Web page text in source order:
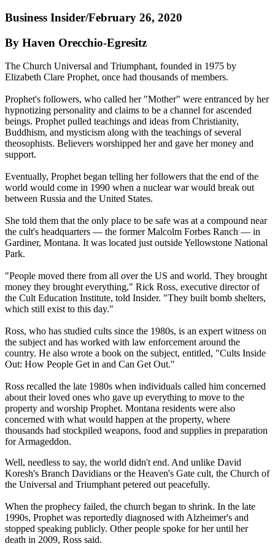
Business Insider/February 26, 2020
By Haven Orecchio-Egresitz
The Church Universal and Triumphant, founded in 1975 by
Elizabeth Clare Prophet, once had thousands of members.
Prophet's followers, who called her "Mother" were entranced by her
hypnotizing personality and claims to be a channel for ascended
beings. Prophet pulled teachings and ideas from Christianity,
Buddhism, and mysticism along with the teachings of several
theosophists. Believers worshipped her and gave her money and
support.
Eventually, Prophet began telling her followers that the end of the
world would come in 1990 when a nuclear war would break out
between Russia and the United States.
She told them that the only place to be safe was at a compound near
the cult's headquarters — the former Malcolm Forbes Ranch — in
Gardiner, Montana. It was located just outside Yellowstone National
Park.
"People moved there from all over the US and world. They brought
money they brought everything," Rick Ross, executive director of
the Cult Education Institute, told Insider. "They built bomb shelters,
which still exist to this day."
Ross, who has studied cults since the 1980s, is an expert witness on
the subject and has worked with law enforcement around the
country. He also wrote a book on the subject, entitled, "Cults Inside
Out: How People Get in and Can Get Out."
Ross recalled the late 1980s when individuals called him concerned
about their loved ones who gave up everything to move to the
property and worship Prophet. Montana residents were also
concerned with what would happen at the property, where
thousands had stockpiled weapons, food and supplies in preparation
for Armageddon.
Well, needless to say, the world didn't end. And unlike David
Koresh's Branch Davidians or the Heaven's Gate cult, the Church of
the Universal and Triumphant petered out peacefully.
When the prophecy failed, the church began to shrink. In the late
1990s, Prophet was reportedly diagnosed with Alzheimer's and
stopped speaking publicly. Other people spoke for her until her
death in 2009, Ross said.